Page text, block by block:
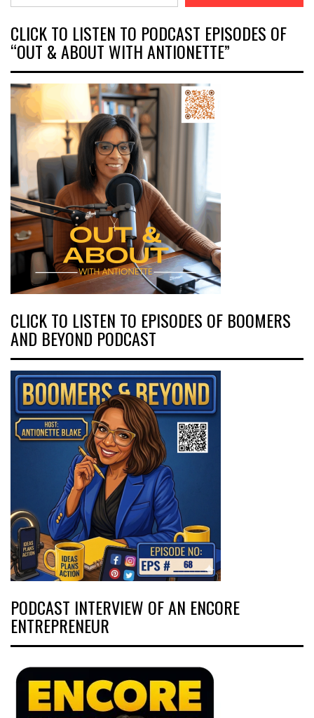
CLICK TO LISTEN TO PODCAST EPISODES OF
“OUT & ABOUT WITH ANTIONETTE”
CLICK TO LISTEN TO EPISODES OF BOOMERS
AND BEYOND PODCAST
PODCAST INTERVIEW OF AN ENCORE
ENTREPRENEUR